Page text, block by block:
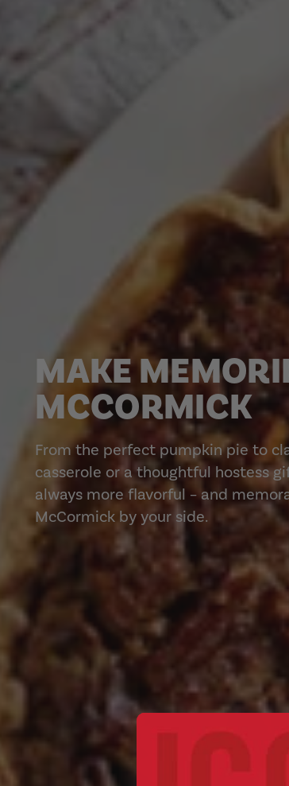
MAKE
MCCORMICK
From the perfect pumpkin pie to
casserole or a thoughtful hostess
always more flavorful – and
McCormick by your side.